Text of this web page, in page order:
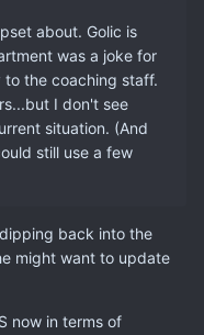
about. Golic is
was a joke for
the coaching staff.
I don't see
situation. (And
still use a few
back into the
might want to update
now in terms of